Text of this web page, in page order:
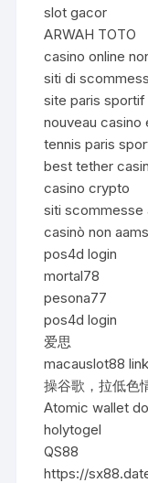
slot gacor
ARWAH TOTO
casino online
siti di
site paris sportif
nouveau casino
tennis paris
best tether
casino crypto
siti scommesse
casinò non aams
pos4d login
mortal78
pesona77
pos4d login
爱思
macauslot88
操谷歌，拉低色
Atomic wallet
holytogel
QS88
https://